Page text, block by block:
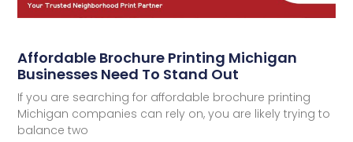
Affordable Brochure Printing Michigan
Businesses Need To Stand Out
If you are searching for affordable brochure printing
Michigan companies can rely on, you are likely trying to
balance two